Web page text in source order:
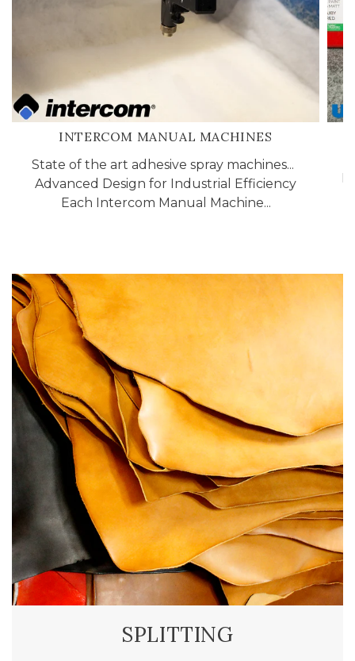
INTERCOM MANUAL MACHINES
State of the art adhesive spray machines...
Advanced Design for Industrial Efficiency
Each Intercom Manual Machine...
SPLITTING